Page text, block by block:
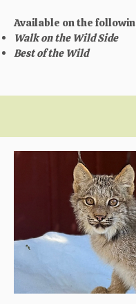
Available on the
Walk on the Wild Side
Best of the Wild